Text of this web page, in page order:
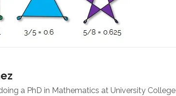
a PhD in Mathematics at University College